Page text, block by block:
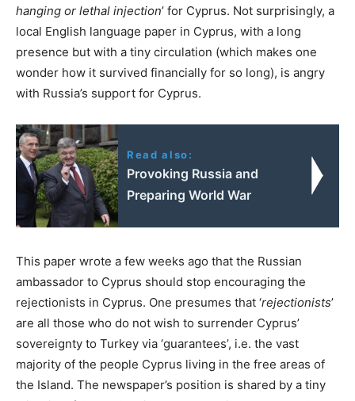
hanging or lethal injection’ for Cyprus. Not surprisingly, a
local English language paper in Cyprus, with a long
presence but with a tiny circulation (which makes one
wonder how it survived financially for so long), is angry
with Russia’s support for Cyprus.
Read also:
Provoking Russia and
Preparing World War
This paper wrote a few weeks ago that the Russian
ambassador to Cyprus should stop encouraging the
rejectionists in Cyprus. One presumes that ‘rejectionists’
are all those who do not wish to surrender Cyprus’
sovereignty to Turkey via ‘guarantees’, i.e. the vast
majority of the people Cyprus living in the free areas of
the Island. The newspaper’s position is shared by a tiny